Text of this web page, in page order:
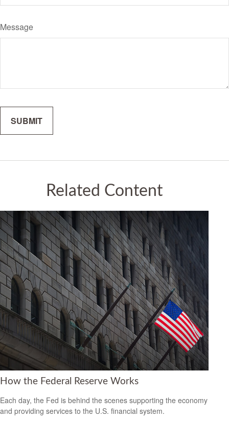
Message
Related Content
How the Federal Reserve Works
Each day, the Fed is behind the scenes supporting the economy
and providing services to the U.S. financial system.